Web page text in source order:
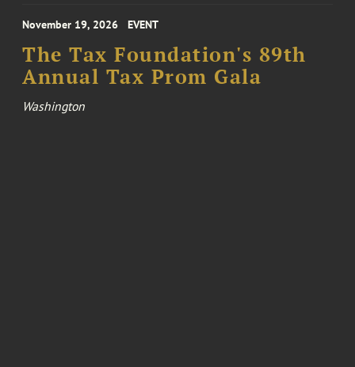
November 19, 2026 EVENT
The Tax Foundation's 89th
Annual Tax Prom Gala
Washington